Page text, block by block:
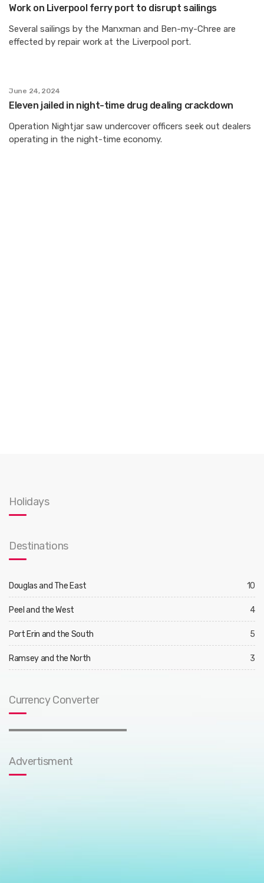
Work on Liverpool ferry port to disrupt sailings
Several sailings by the Manxman and Ben-my-Chree are
effected by repair work at the Liverpool port.
June 24, 2024
Eleven jailed in night-time drug dealing crackdown
Operation Nightjar saw undercover officers seek out dealers
operating in the night-time economy.
Holidays
Destinations
Douglas and The East 10
Peel and the West 4
Port Erin and the South 5
Ramsey and the North 3
Currency Converter
Advertisment